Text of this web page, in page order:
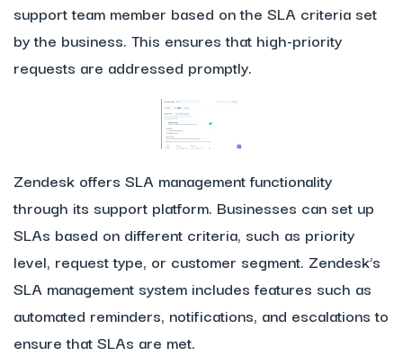
support team member based on the SLA criteria set
by the business. This ensures that high-priority
requests are addressed promptly.
Zendesk offers SLA management functionality
through its support platform. Businesses can set up
SLAs based on different criteria, such as priority
level, request type, or customer segment. Zendesk’s
SLA management system includes features such as
automated reminders, notifications, and escalations to
ensure that SLAs are met.